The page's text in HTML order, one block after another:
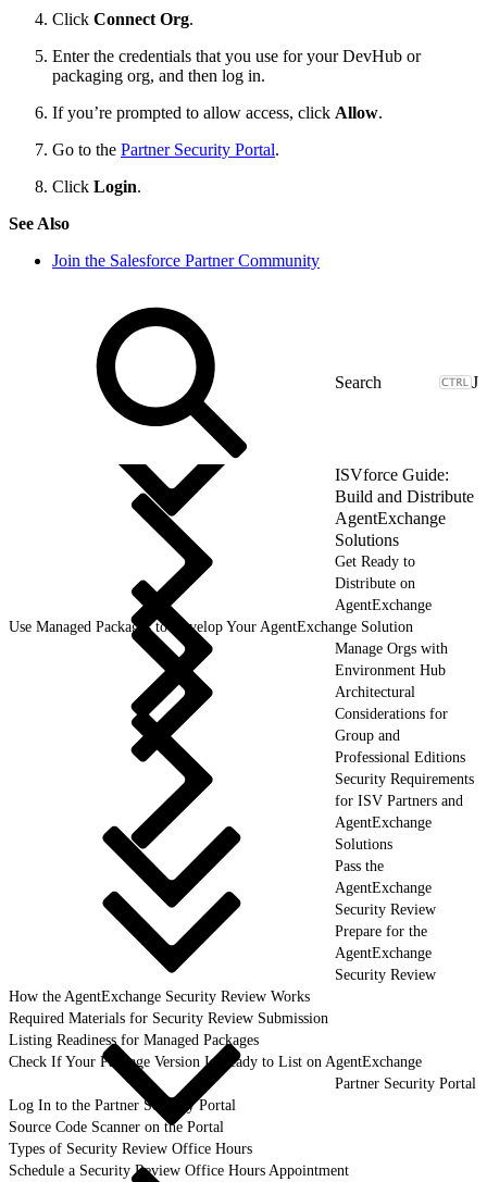
Click Connect Org.
Enter the credentials that you use for your DevHub or
packaging org, and then log in.
If you’re prompted to allow access, click Allow.
Go to the Partner Security Portal.
Click Login.
See Also
Join the Salesforce Partner Community
J
ISVforce Guide:
Build and Distribute
AgentExchange
Solutions
Get Ready to
Distribute on
AgentExchange
Use Managed Packages to Develop Your AgentExchange Solution
Manage Orgs with
Environment Hub
Architectural
Considerations for
Group and
Professional Editions
Security Requirements
for ISV Partners and
AgentExchange
Solutions
Pass the
AgentExchange
Security Review
Prepare for the
AgentExchange
Security Review
How the AgentExchange Security Review Works
Required Materials for Security Review Submission
Listing Readiness for Managed Packages
Check If Your Package Version Is Ready to List on AgentExchange
Partner Security Portal
Log In to the Partner Security Portal
Source Code Scanner on the Portal
Types of Security Review Office Hours
Schedule a Security Review Office Hours Appointment